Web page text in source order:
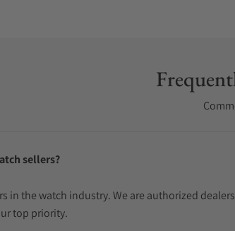
sellers?
in the watch industry. We are authorized
top priority.